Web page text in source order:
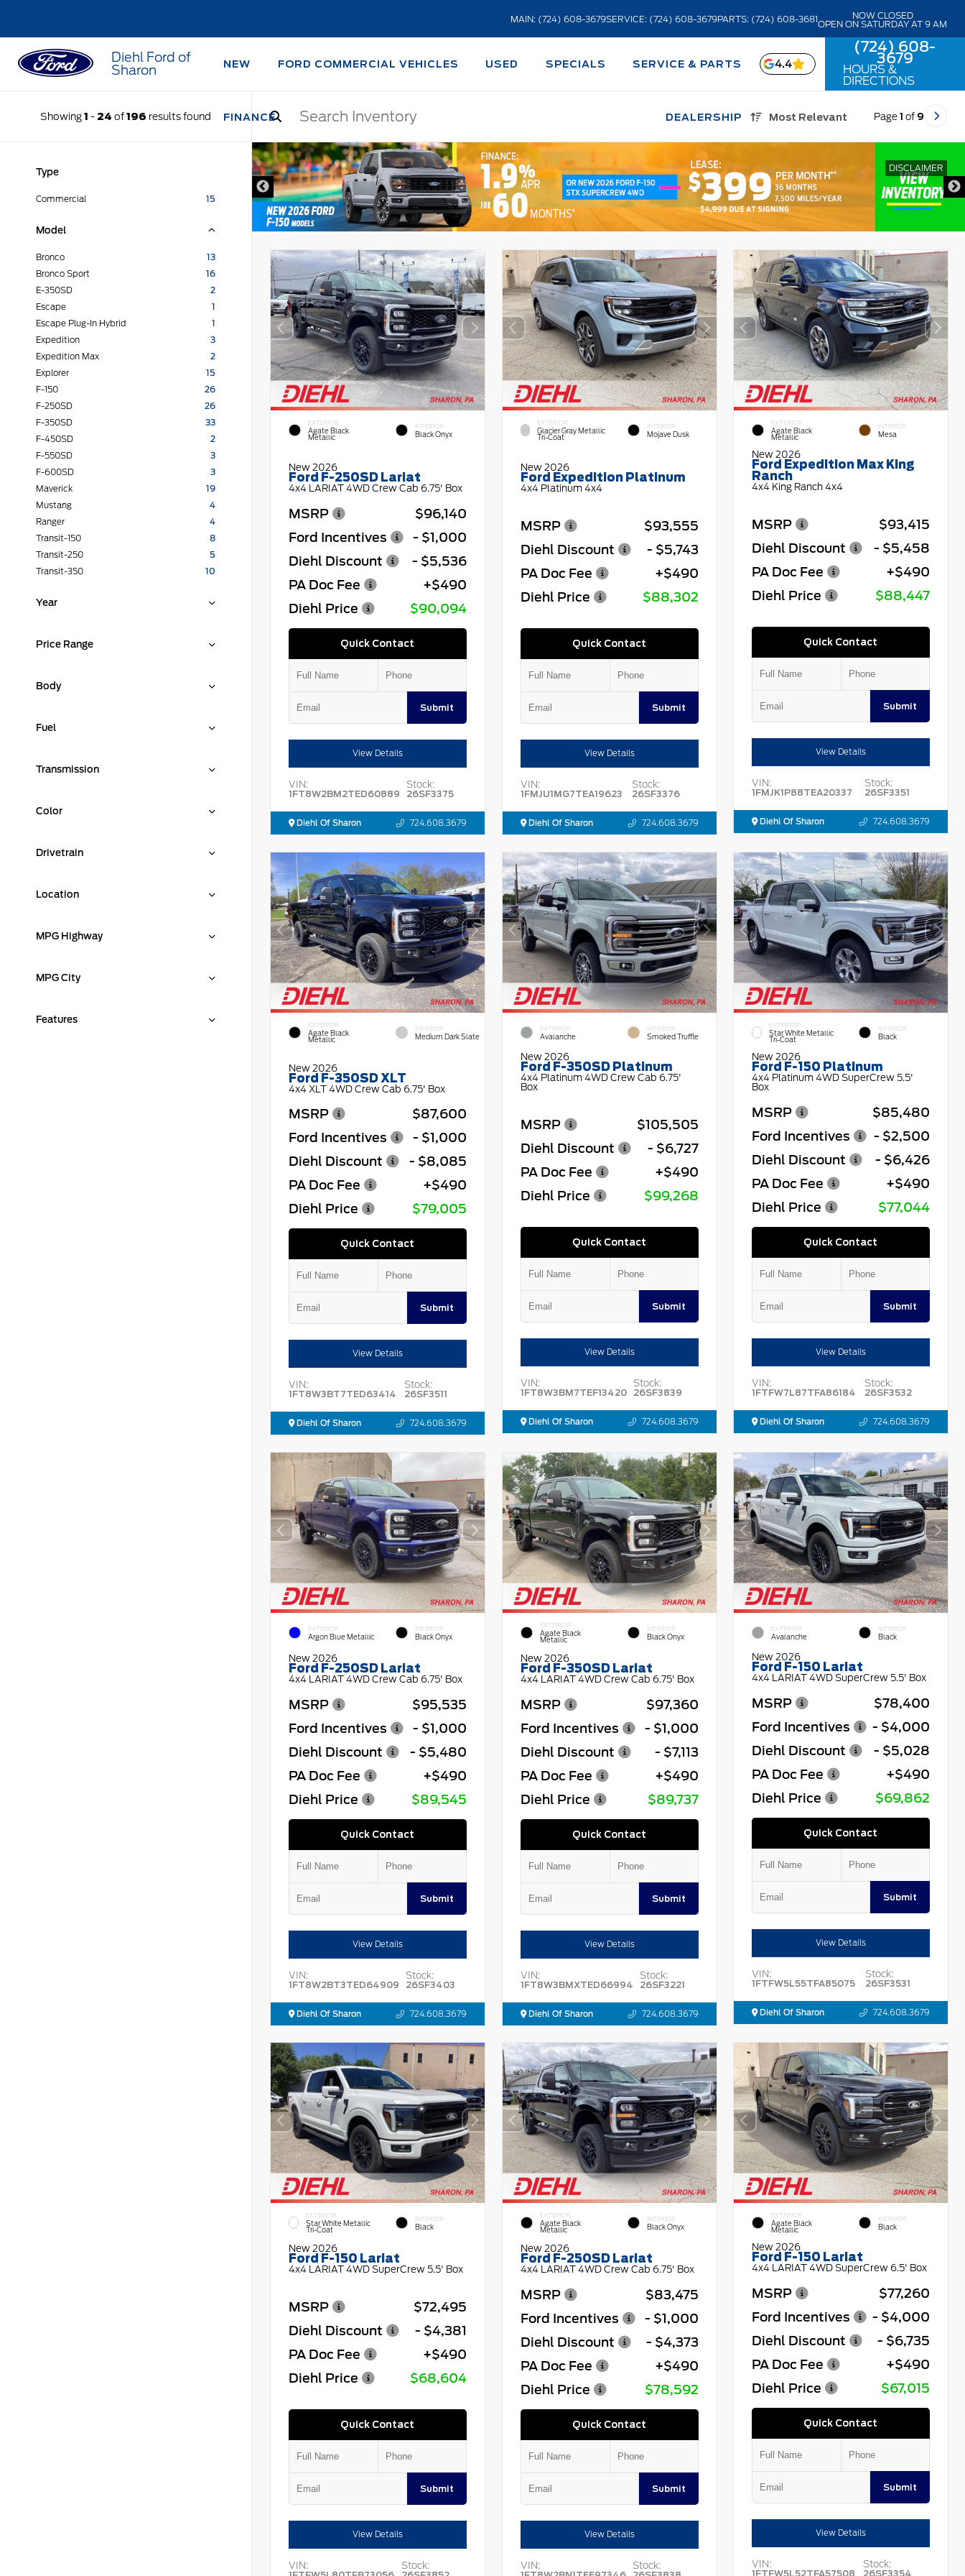
MAIN: (724) 608-3679SERVICE: (724) 608-3679PARTS: (724) 608-3681
NOW CLOSED
OPEN ON SATURDAY AT 9 AM
Diehl Ford of
Sharon
NEW FORD COMMERCIAL VEHICLES USED SPECIALS SERVICE & PARTS
FINANCE DEALERSHIP
4.4
(724) 608-
3679
HOURS &
DIRECTIONS
Showing1 - 24 of196 results found Most Relevant Page 1 of 9
Type
Commercial 15
Model
Bronco
13
Bronco Sport
16
E-350SD
2
Escape
1
Escape Plug-In Hybrid
1
Expedition
3
Expedition Max
2
Explorer
15
F-150
26
F-250SD
26
F-350SD
33
F-450SD
2
F-550SD
3
F-600SD
3
Maverick
19
Mustang
4
Ranger
4
Transit-150
8
Transit-250
5
Transit-350
10
Year
Price Range
Body
Fuel
Transmission
Color
Drivetrain
Location
MPG Highway
MPG City
Features
DISCLAIMER
EXTERIOR
Agate Black
Metallic
INTERIOR
Black Onyx
New 2026
Ford F-250SD Lariat
4x4 LARIAT 4WD Crew Cab 6.75' Box
MSRP
$96,140
Ford Incentives
- $1,000
Diehl Discount
- $5,536
PA Doc Fee
+$490
Diehl Price
$90,094
Quick Contact
Submit
View Details
VIN:
1FT8W2BM2TED60889
Stock:
26SF3375
Diehl Of Sharon 724.608.3679
EXTERIOR
Glacier Gray Metallic
Tri-Coat
INTERIOR
Mojave Dusk
New 2026
Ford Expedition Platinum
4x4 Platinum 4x4
MSRP
$93,555
Diehl Discount
- $5,743
PA Doc Fee
+$490
Diehl Price
$88,302
Quick Contact
Submit
View Details
VIN:
1FMJU1MG7TEA19623
Stock:
26SF3376
Diehl Of Sharon 724.608.3679
EXTERIOR
Agate Black
Metallic
INTERIOR
Mesa
New 2026
Ford Expedition Max King
Ranch
4x4 King Ranch 4x4
MSRP
$93,415
Diehl Discount
- $5,458
PA Doc Fee
+$490
Diehl Price
$88,447
Quick Contact
Submit
View Details
VIN:
1FMJK1P88TEA20337
Stock:
26SF3351
Diehl Of Sharon 724.608.3679
EXTERIOR
Agate Black
Metallic
INTERIOR
Medium Dark Slate
New 2026
Ford F-350SD XLT
4x4 XLT 4WD Crew Cab 6.75' Box
MSRP
$87,600
Ford Incentives
- $1,000
Diehl Discount
- $8,085
PA Doc Fee
+$490
Diehl Price
$79,005
Quick Contact
Submit
View Details
VIN:
1FT8W3BT7TED63414
Stock:
26SF3511
Diehl Of Sharon 724.608.3679
EXTERIOR
Avalanche
INTERIOR
Smoked Truffle
New 2026
Ford F-350SD Platinum
4x4 Platinum 4WD Crew Cab 6.75'
Box
MSRP
$105,505
Diehl Discount
- $6,727
PA Doc Fee
+$490
Diehl Price
$99,268
Quick Contact
Submit
View Details
VIN:
1FT8W3BM7TEF13420
Stock:
26SF3839
Diehl Of Sharon 724.608.3679
EXTERIOR
Star White Metallic
Tri-Coat
INTERIOR
Black
New 2026
Ford F-150 Platinum
4x4 Platinum 4WD SuperCrew 5.5'
Box
MSRP
$85,480
Ford Incentives
- $2,500
Diehl Discount
- $6,426
PA Doc Fee
+$490
Diehl Price
$77,044
Quick Contact
Submit
View Details
VIN:
1FTFW7L87TFA86184
Stock:
26SF3532
Diehl Of Sharon 724.608.3679
EXTERIOR
Argon Blue Metallic
INTERIOR
Black Onyx
New 2026
Ford F-250SD Lariat
4x4 LARIAT 4WD Crew Cab 6.75' Box
MSRP
$95,535
Ford Incentives
- $1,000
Diehl Discount
- $5,480
PA Doc Fee
+$490
Diehl Price
$89,545
Quick Contact
Submit
View Details
VIN:
1FT8W2BT3TED64909
Stock:
26SF3403
Diehl Of Sharon 724.608.3679
EXTERIOR
Agate Black
Metallic
INTERIOR
Black Onyx
New 2026
Ford F-350SD Lariat
4x4 LARIAT 4WD Crew Cab 6.75' Box
MSRP
$97,360
Ford Incentives
- $1,000
Diehl Discount
- $7,113
PA Doc Fee
+$490
Diehl Price
$89,737
Quick Contact
Submit
View Details
VIN:
1FT8W3BMXTED66994
Stock:
26SF3221
Diehl Of Sharon 724.608.3679
EXTERIOR
Avalanche
INTERIOR
Black
New 2026
Ford F-150 Lariat
4x4 LARIAT 4WD SuperCrew 5.5' Box
MSRP
$78,400
Ford Incentives
- $4,000
Diehl Discount
- $5,028
PA Doc Fee
+$490
Diehl Price
$69,862
Quick Contact
Submit
View Details
VIN:
1FTFW5L55TFA85075
Stock:
26SF3531
Diehl Of Sharon 724.608.3679
EXTERIOR
Star White Metallic
Tri-Coat
INTERIOR
Black
New 2026
Ford F-150 Lariat
4x4 LARIAT 4WD SuperCrew 5.5' Box
MSRP
$72,495
Diehl Discount
- $4,381
PA Doc Fee
+$490
Diehl Price
$68,604
Quick Contact
Submit
View Details
VIN: Stock:
EXTERIOR
Agate Black
Metallic
INTERIOR
Black Onyx
New 2026
Ford F-250SD Lariat
4x4 LARIAT 4WD Crew Cab 6.75' Box
MSRP
$83,475
Ford Incentives
- $1,000
Diehl Discount
- $4,373
PA Doc Fee
+$490
Diehl Price
$78,592
Quick Contact
Submit
View Details
VIN: Stock:
EXTERIOR
Agate Black
Metallic
INTERIOR
Black
New 2026
Ford F-150 Lariat
4x4 LARIAT 4WD SuperCrew 6.5' Box
MSRP
$77,260
Ford Incentives
- $4,000
Diehl Discount
- $6,735
PA Doc Fee
+$490
Diehl Price
$67,015
Quick Contact
Submit
View Details
VIN:
1FTFW5L52TFA57508
Stock:
26SF3354